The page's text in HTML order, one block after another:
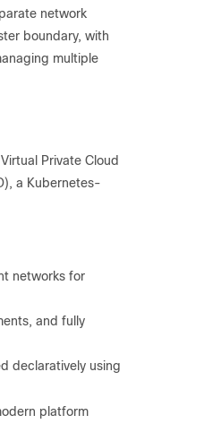
network
boundary, with
multiple
Private Cloud
a Kubernetes-
networks for
and fully
declaratively using
platform